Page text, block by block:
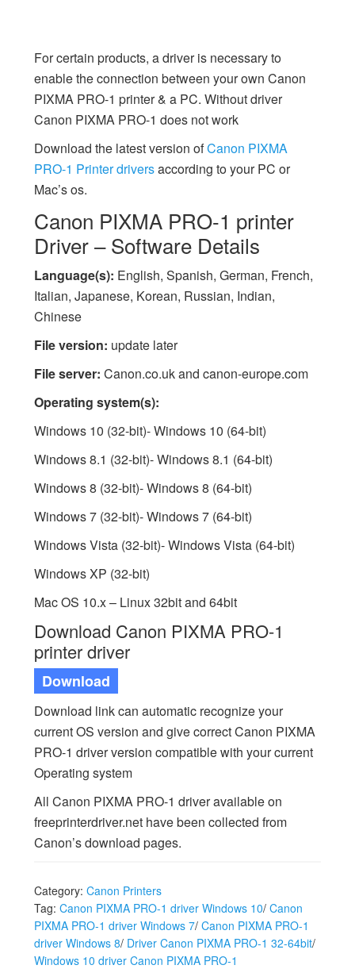
For certain products, a driver is necessary to
enable the connection between your own Canon
PIXMA PRO-1 printer & a PC. Without driver
Canon PIXMA PRO-1 does not work
Download the latest version ofCanon PIXMA
PRO-1 Printer driversaccording to your PC or
Mac’s os.
Canon PIXMA PRO-1 printer
Driver – Software Details
Language(s): English, Spanish, German, French,
Italian, Japanese, Korean, Russian, Indian,
Chinese
File version: update later
File server: Canon.co.uk and canon-europe.com
Operating system(s):
Windows 10 (32-bit)- Windows 10 (64-bit)
Windows 8.1 (32-bit)- Windows 8.1 (64-bit)
Windows 8 (32-bit)- Windows 8 (64-bit)
Windows 7 (32-bit)- Windows 7 (64-bit)
Windows Vista (32-bit)- Windows Vista (64-bit)
Windows XP (32-bit)
Mac OS 10.x – Linux 32bit and 64bit
Download Canon PIXMA PRO-1
printer driver
Download
Download link can automatic recognize your
current OS version and give correct Canon PIXMA
PRO-1 driver version compatible with your current
Operating system
All Canon PIXMA PRO-1 driver available on
freeprinterdriver.net have been collected from
Canon’s download pages.
Category: Canon Printers
Tag: Canon PIXMA PRO-1 driver Windows 10/ Canon
PIXMA PRO-1 driver Windows 7/ Canon PIXMA PRO-1
driver Windows 8/ Driver Canon PIXMA PRO-1 32-64bit/
Windows 10 driver Canon PIXMA PRO-1